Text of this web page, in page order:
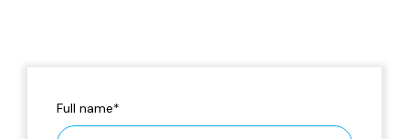
Full name*